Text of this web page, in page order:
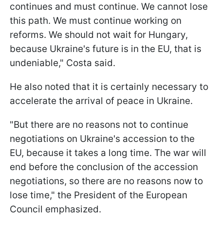
continues and must continue. We cannot lose
this path. We must continue working on
reforms. We should not wait for Hungary,
because Ukraine's future is in the EU, that is
undeniable," Costa said.
He also noted that it is certainly necessary to
accelerate the arrival of peace in Ukraine.
"But there are no reasons not to continue
negotiations on Ukraine's accession to the
EU, because it takes a long time. The war will
end before the conclusion of the accession
negotiations, so there are no reasons now to
lose time," the President of the European
Council emphasized.